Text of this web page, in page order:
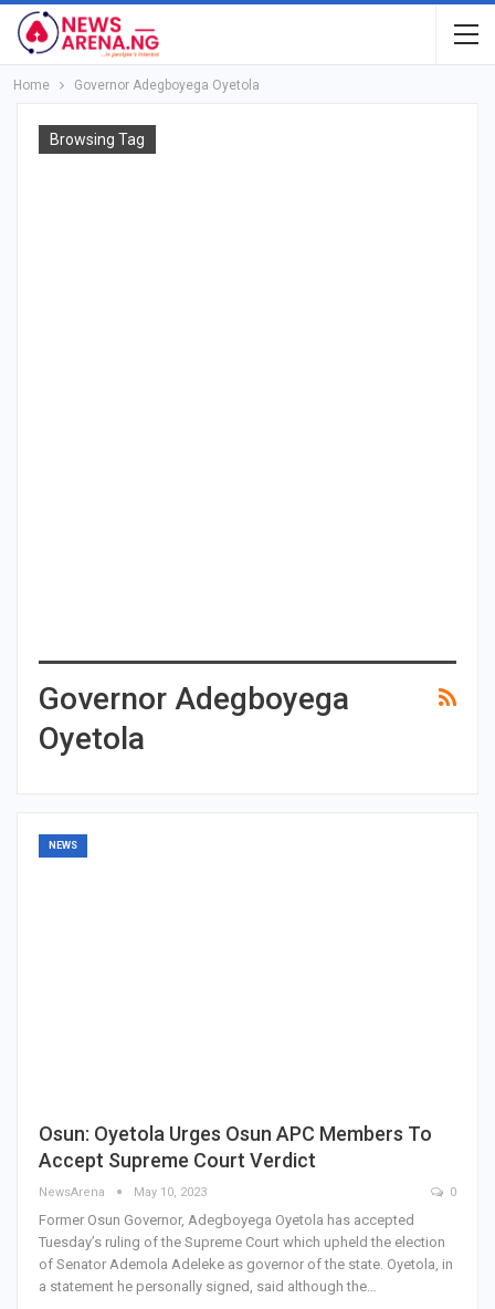
Home Governor Adegboyega Oyetola
Browsing Tag
Governor Adegboyega
Oyetola
NEWS
Osun: Oyetola Urges Osun APC Members To
Accept Supreme Court Verdict
NewsArena May 10, 2023 0
Former Osun Governor, Adegboyega Oyetola has accepted
Tuesday’s ruling of the Supreme Court which upheld the election
of Senator Ademola Adeleke as governor of the state. Oyetola, in
a statement he personally signed, said although the…